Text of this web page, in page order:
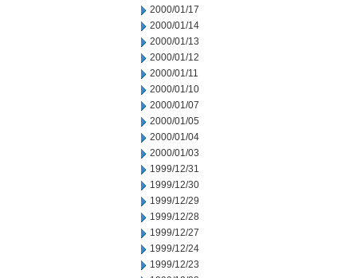
2000/01/17
2000/01/14
2000/01/13
2000/01/12
2000/01/11
2000/01/10
2000/01/07
2000/01/05
2000/01/04
2000/01/03
1999/12/31
1999/12/30
1999/12/29
1999/12/28
1999/12/27
1999/12/24
1999/12/23